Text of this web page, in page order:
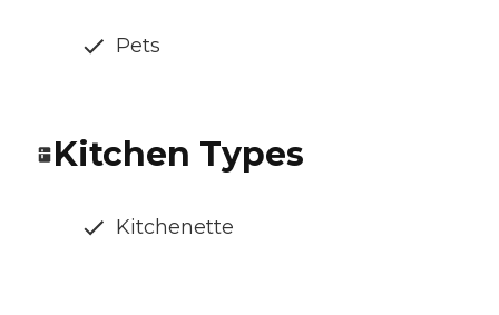
Pets
Kitchen Types
Kitchenette